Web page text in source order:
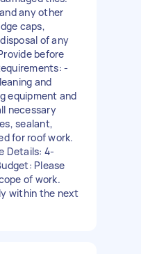
any other
caps,
of any
before
-
and
equipment and
necessary
sealant,
for roof work.
Details: 4-
Please
of work.
within the next